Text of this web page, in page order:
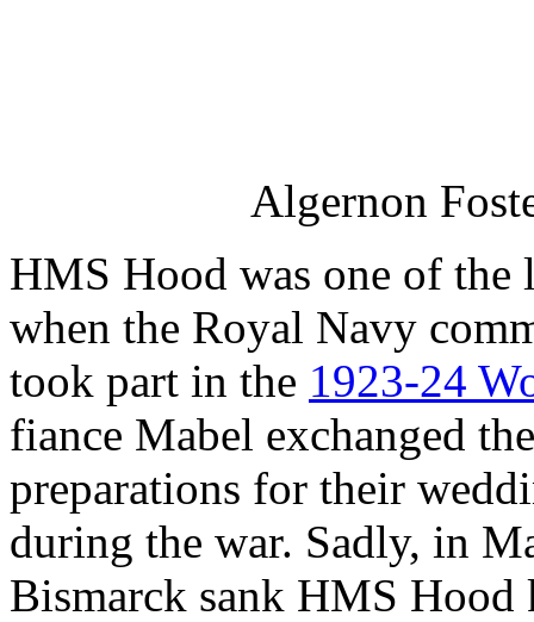
Algernon
HMS Hood was one of the
when the Royal Navy
took part in the 1923-24
fiance Mabel exchanged
preparations for their
during the war. Sadly, in
Bismarck sank HMS